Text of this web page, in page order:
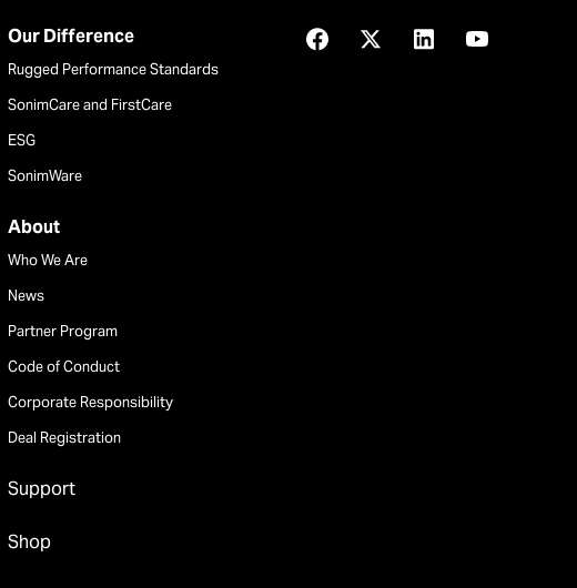
Our Difference
Rugged Performance Standards
SonimCare and FirstCare
ESG
SonimWare
About
Who We Are
News
Partner Program
Code of Conduct
Corporate Responsibility
Deal Registration
Support
Shop
Facebook
X LinkedInYouTube